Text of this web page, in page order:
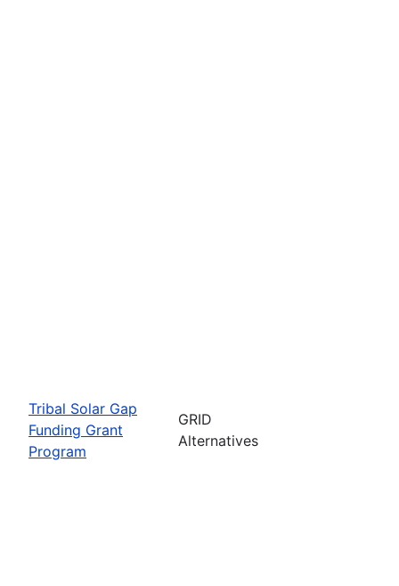
Tribal Solar Gap
Funding Grant
Program
GRID
Alternatives